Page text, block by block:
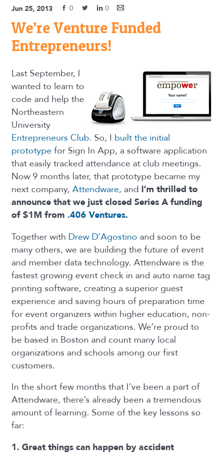
Jun 25, 2013 0 0
We’re Venture Funded
Entrepreneurs!
Last September, I
wanted to learn to
code and help the
Northeastern
University
Entrepreneurs Club. So, I built the initial
prototypefor Sign In App, a software application
that easily tracked attendance at club meetings.
Now 9 months later, that prototype became my
next company, Attendware, and I’m thrilled to
announce that we just closed Series A funding
of $1M from .406 Ventures.
Together with Drew D’Agostino and soon to be
many others, we are building the future of event
and member data technology. Attendware is the
fastest growing event check in and auto name tag
printing software, creating a superior guest
experience and saving hours of preparation time
for event organizers within higher education, non-
profits and trade organizations. We’re proud to
be based in Boston and count many local
organizations and schools among our first
customers.
In the short few months that I’ve been a part of
Attendware, there’s already been a tremendous
amount of learning. Some of the key lessons so
far:
1. Great things can happen by accident